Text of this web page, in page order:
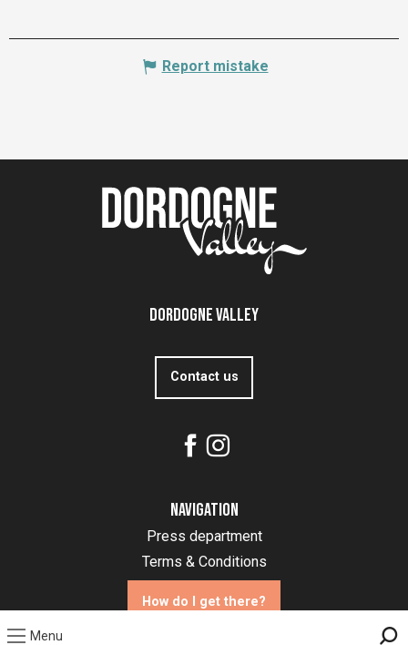
Menu
Report mistake
Dordogne Valley
Contact us
Navigation
Press department
Terms & Conditions
How do I get there?